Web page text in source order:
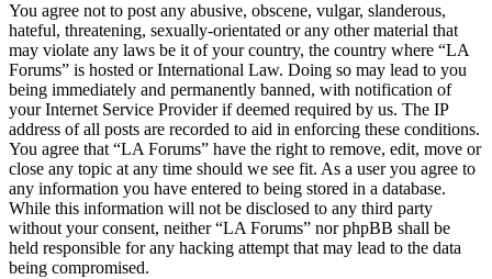
You agree not to post any abusive, obscene, vulgar, slanderous,
hateful, threatening, sexually-orientated or any other material that
may violate any laws be it of your country, the country where “LA
Forums” is hosted or International Law. Doing so may lead to you
being immediately and permanently banned, with notification of
your Internet Service Provider if deemed required by us. The IP
address of all posts are recorded to aid in enforcing these conditions.
You agree that “LA Forums” have the right to remove, edit, move or
close any topic at any time should we see fit. As a user you agree to
any information you have entered to being stored in a database.
While this information will not be disclosed to any third party
without your consent, neither “LA Forums” nor phpBB shall be
held responsible for any hacking attempt that may lead to the data
being compromised.